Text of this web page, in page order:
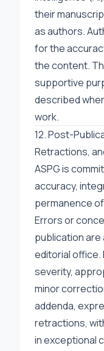
their
as authors.
for the
the content.
supportive
described
work.
12. Post-
Retractions,
ASPG is
accuracy,
permanence
Errors or
publication are
editorial office.
severity,
minor
addenda,
retractions,
in exceptional